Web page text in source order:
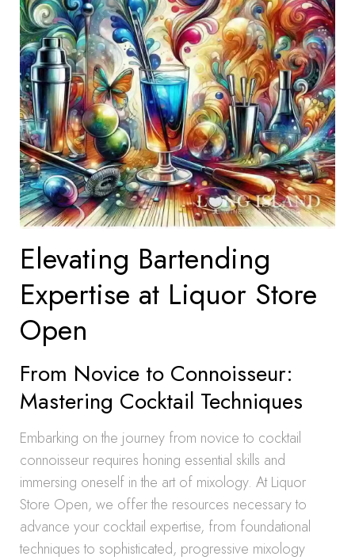
Elevating Bartending
Expertise at Liquor Store
Open
From Novice to Connoisseur:
Mastering Cocktail Techniques
Embarking on the journey from novice to cocktail
connoisseur requires honing essential skills and
immersing oneself in the art of mixology. At Liquor
Store Open, we offer the resources necessary to
advance your cocktail expertise, from foundational
techniques to sophisticated, progressive mixology